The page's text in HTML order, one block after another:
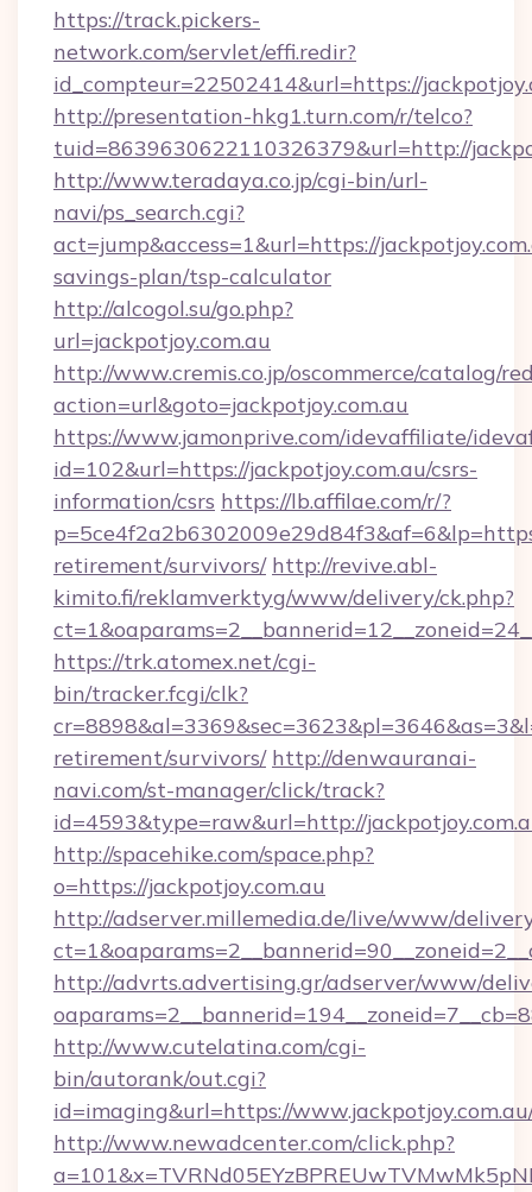
https://track.pickers-
network.com/servlet/effi.redir?
id_compteur=22502414&url=https://
http://presentation-hkg1.turn.com/r/telco?
tuid=8639630622110326379&url=http://
http://www.teradaya.co.jp/cgi-bin/url-
navi/ps_search.cgi?
act=jump&access=1&url=https://
savings-plan/tsp-calculator
http://alcogol.su/go.php?
url=jackpotjoy.com.au
http://www.cremis.co.jp/oscommerce/catalog/
action=url&goto=jackpotjoy.com.au
https://www.jamonprive.com/idevaffiliate/
id=102&url=https://jackpotjoy.com.au/csrs-
information/csrs https://lb.affilae.com/r/?
retirement/survivors/ http://revive.abl-
kimito.fi/reklamverktyg/www/delivery/ck.php?
https://trk.atomex.net/cgi-
bin/tracker.fcgi/clk?
retirement/survivors/ http://denwauranai-
navi.com/st-manager/click/track?
id=4593&type=raw&url=http://
http://spacehike.com/space.php?
o=https://jackpotjoy.com.au
http://adserver.millemedia.de/live/www/
http://advrts.advertising.gr/adserver/www/
http://www.cutelatina.com/cgi-
bin/autorank/out.cgi?
id=imaging&url=https://
http://www.newadcenter.com/click.php?